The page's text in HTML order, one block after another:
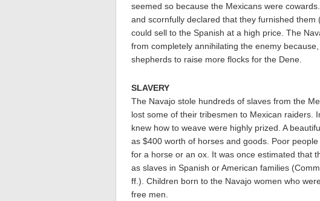
seemed so because the Mexicans were
and scornfully declared that they furnished
could sell to the Spanish at a high price. The
from completely annihilating the enemy
shepherds to raise more flocks for the Dene.
SLAVERY
The Navajo stole hundreds of slaves from the
lost some of their tribesmen to Mexican raiders.
knew how to weave were highly prized. A
as $400 worth of horses and goods. Poor
for a horse or an ox. It was once estimated that
as slaves in Spanish or American families
ff.). Children born to the Navajo women who
free men.